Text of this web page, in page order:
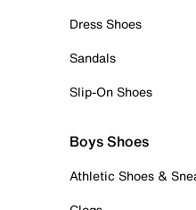
Dress Shoes
Sandals
Slip-On Shoes
Boys Shoes
Athletic Shoes &